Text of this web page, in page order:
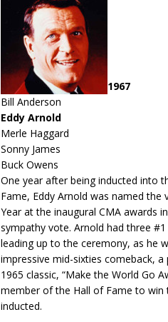
1967
Bill Anderson
Eddy Arnold
Merle Haggard
Sonny James
Buck Owens
One year after being inducted into
Fame, Eddy Arnold was named
Year at the inaugural CMA awards
sympathy vote. Arnold had three
leading up to the ceremony, as he
impressive mid-sixties comeback,
1965 classic, “Make the World Go
member of the Hall of Fame to win
inducted.